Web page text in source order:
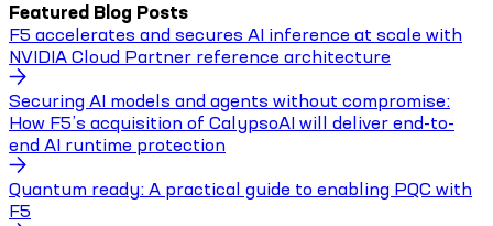
Featured Blog Posts
F5 accelerates and secures AI inference at scale with
NVIDIA Cloud Partner reference architecture
Securing AI models and agents without compromise:
How F5’s acquisition of CalypsoAI will deliver end-to-
end AI runtime protection
Quantum ready: A practical guide to enabling PQC with
F5